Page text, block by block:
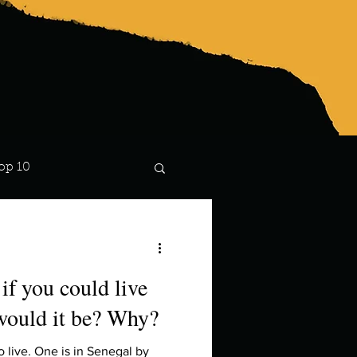
10
you could live
it be? Why?
live. One is in Senegal by